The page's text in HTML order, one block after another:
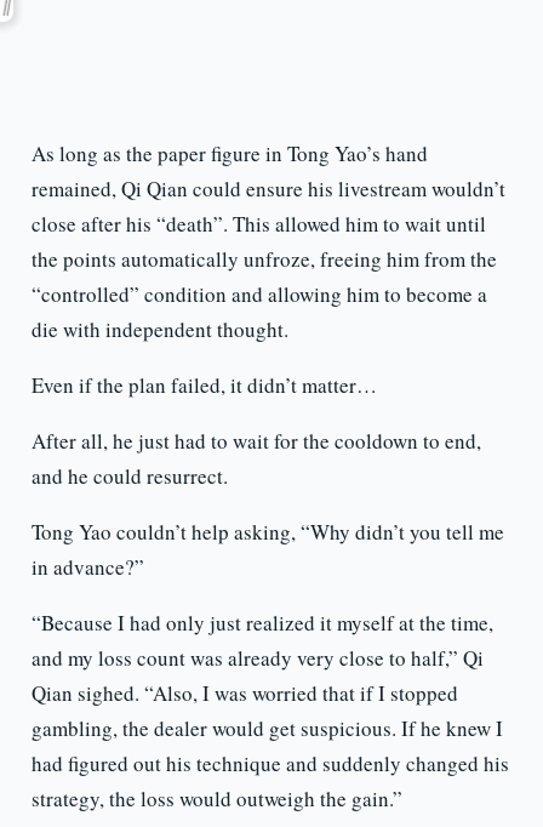
As long as the paper figure in Tong Yao’s hand
remained, Qi Qian could ensure his livestream wouldn’t
close after his “death”. This allowed him to wait until
the points automatically unfroze, freeing him from the
“controlled” condition and allowing him to become a
die with independent thought.
Even if the plan failed, it didn’t matter…
After all, he just had to wait for the cooldown to end,
and he could resurrect.
Tong Yao couldn’t help asking, “Why didn’t you tell me
in advance?”
“Because I had only just realized it myself at the time,
and my loss count was already very close to half,” Qi
Qian sighed. “Also, I was worried that if I stopped
gambling, the dealer would get suspicious. If he knew I
had figured out his technique and suddenly changed his
strategy, the loss would outweigh the gain.”